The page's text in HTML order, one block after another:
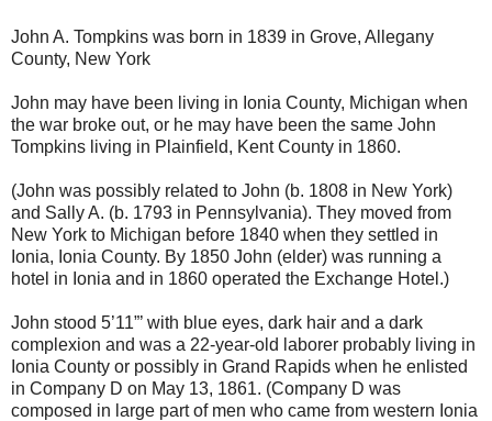
John A. Tompkins was born in 1839 in Grove, Allegany
County, New York
John may have been living in Ionia County, Michigan when
the war broke out, or he may have been the same John
Tompkins living in Plainfield, Kent County in 1860.
(John was possibly related to John (b. 1808 in New York)
and Sally A. (b. 1793 in Pennsylvania). They moved from
New York to Michigan before 1840 when they settled in
Ionia, Ionia County. By 1850 John (elder) was running a
hotel in Ionia and in 1860 operated the Exchange Hotel.)
John stood 5’11”’ with blue eyes, dark hair and a dark
complexion and was a 22-year-old laborer probably living in
Ionia County or possibly in Grand Rapids when he enlisted
in Company D on May 13, 1861. (Company D was
composed in large part of men who came from western Ionia